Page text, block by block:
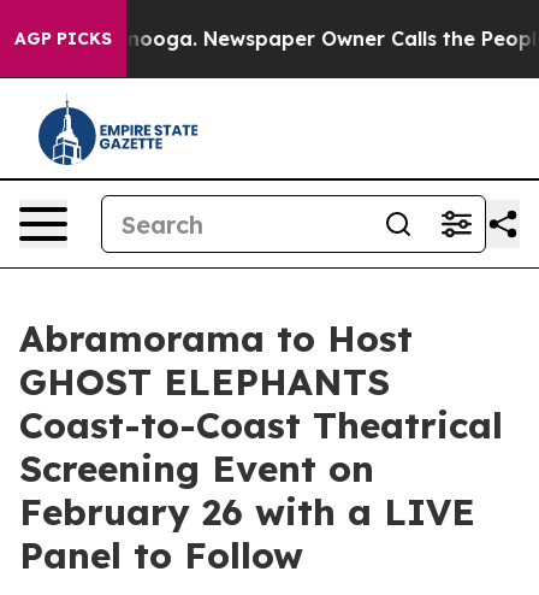
AGP PICKS Newspaper Owner Calls the People
Abramorama to Host
GHOST ELEPHANTS
Coast-to-Coast Theatrical
Screening Event on
February 26 with a LIVE
Panel to Follow